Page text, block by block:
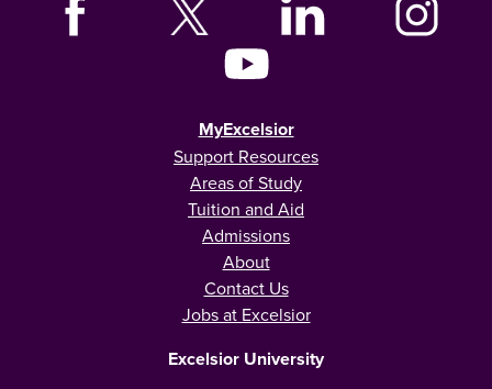
MyExcelsior
Support Resources
Areas of Study
Tuition and Aid
Admissions
About
Contact Us
Jobs at Excelsior
Excelsior University